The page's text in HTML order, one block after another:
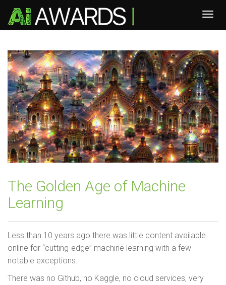
The Golden Age of Machine
Learning
Less than 10 years ago there was little content available
online for “cutting-edge” machine learning with a few
notable exceptions.
There was no Github, no Kaggle, no cloud services, very